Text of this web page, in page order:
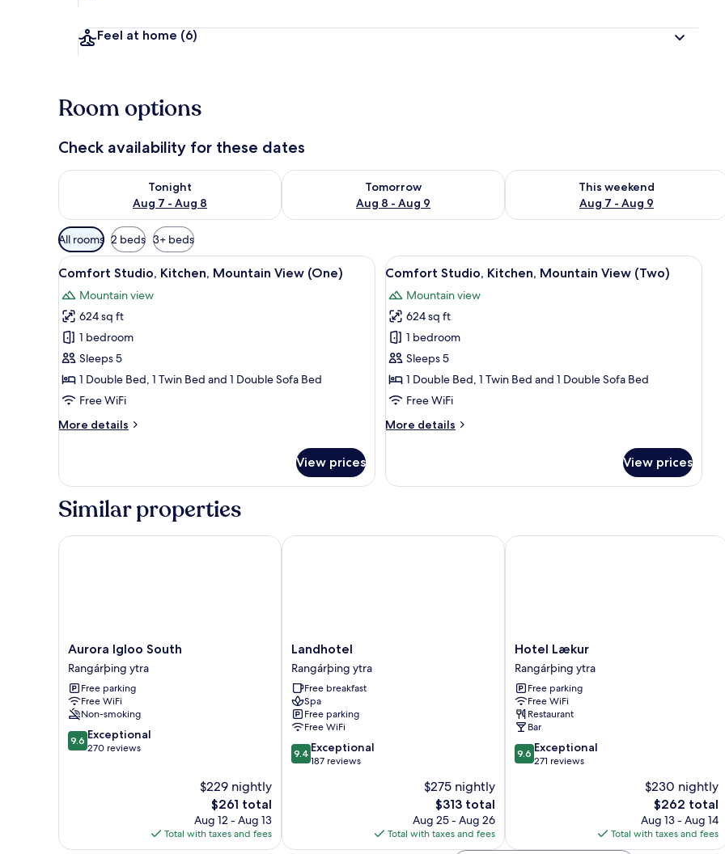
Feel at home (6)
Room options
Check availability for these dates
Tonight
Aug 7 - Aug 8
Check availability for tonight Aug 7 - Aug 8
Tomorrow
Aug 8 - Aug 9
Check availability for tomorrow Aug 8 - Aug 9
This weekend
Aug 7 - Aug 9
Check availability for this weekend
Available
filters
for
All rooms 2 beds 3+ beds
View
all
photos
for
Comfort
Studio,
Kitchen,
Mountain
(One)
A modern bathroom with a shower, toilet, and sink.
12
Comfort Studio, Kitchen, Mountain View (One)
Mountain view
624 sq ft
1 bedroom
Sleeps 5
1 Double Bed, 1 Twin Bed and 1 Double Sofa Bed
Free WiFi
More details
More
Studio,
Mountain
(One)
View prices
View
all
photos
for
Comfort
Studio,
Kitchen,
Mountain
(Two)
A bedroom with a bed, a wardrobe,
12
Comfort Studio, Kitchen, Mountain View (Two)
Mountain view
624 sq ft
1 bedroom
Sleeps 5
1 Double Bed, 1 Twin Bed and 1 Double Sofa Bed
Free WiFi
More details
More
Studio,
(Two)
View prices
Similar properties
Aurora
Igloo
South
Rangárþing
ytra
Aurora Igloo South
Rangárþing ytra
Free parking
Free WiFi
Non-smoking
9.6
out
9.6 Exceptional
270 reviews
$229 nightly
The
price
is
$261
$261 total
Aug 12 - Aug 13
Total with taxes and fees
Aurora Igloo South
Landhotel
Rangárþing
ytra
Landhotel
Rangárþing ytra
Free breakfast
Spa
Free parking
Free WiFi
9.4
out
9.4 Exceptional
187 reviews
$275 nightly
The
price
is
$313
$313 total
Aug 25 - Aug 26
Total with taxes and fees
Landhotel
Hotel
Lækur
Rangárþing
ytra
Hotel Lækur
Rangárþing ytra
Free parking
Free WiFi
Restaurant
Bar
9.6
out
9.6 Exceptional
271 reviews
$230 nightly
The
price
is
$262
$262 total
Aug 13 - Aug 14
Total with taxes and fees
Hotel Lækur